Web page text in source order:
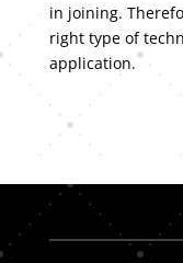
in joining.
right type of
application.